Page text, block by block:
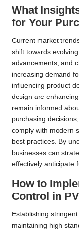
What
for Your
Current market
shift towards
advancements, and
increasing demand
influencing product
design are
remain informed
purchasing
comply with modern
best practices. By
businesses can
effectively anticipate
How to
Control in
Establishing
maintaining high